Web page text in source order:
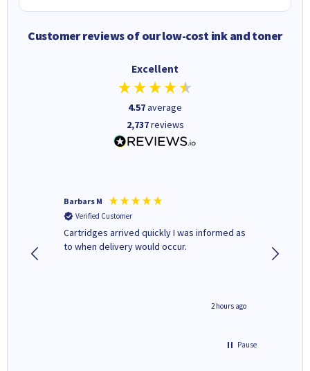
Customer reviews of our low-cost ink and toner
Excellent
4.57average
2,737reviews
Barbars M
Verified Customer
Cartridges arrived quickly I was informed as
to when delivery would occur.
2 hours ago
Pause